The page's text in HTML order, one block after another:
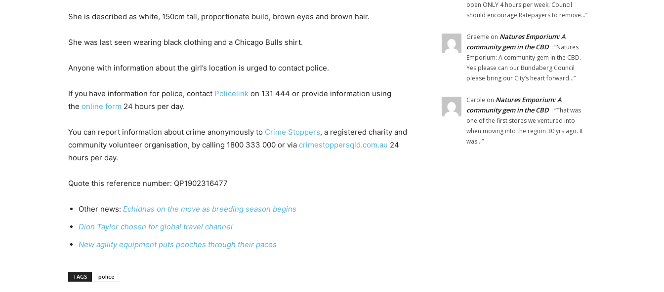
She is described as white, 150cm tall, proportionate build, brown eyes and brown hair.
She was last seen wearing black clothing and a Chicago Bulls shirt.
Anyone with information about the girl’s location is urged to contact police.
If you have information for police, contact Policelink on 131 444 or provide information using
the online form 24 hours per day.
You can report information about crime anonymously to Crime Stoppers, a registered charity and
community volunteer organisation, by calling 1800 333 000 or via crimestoppersqld.com.au 24
hours per day.
Quote this reference number: QP1902316477
Other news: Echidnas on the move as breeding season begins
Dion Taylor chosen for global travel channel
New agility equipment puts pooches through their paces
TAGS police
open ONLY 4 hours per week. Council
should encourage Ratepayers to remove…”
Graeme on Natures Emporium: A
community gem in the CBD : “Natures
Emporium: A community gem in the CBD.
Yes please can our Bundaberg Council
please bring our City’s heart forward…”
Carole on Natures Emporium: A
community gem in the CBD : “That was
one of the first stores we ventured into
when moving into the region 30 yrs ago. It
was…”